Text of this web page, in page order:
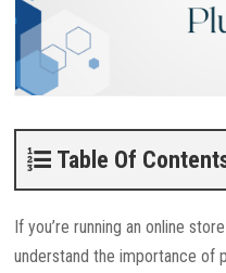
Table Of
If you’re running an online
understand the importance of